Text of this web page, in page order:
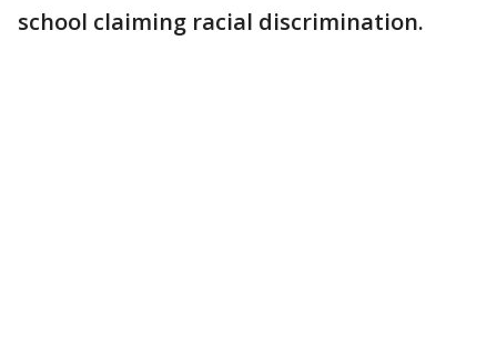
school claiming racial discrimination.